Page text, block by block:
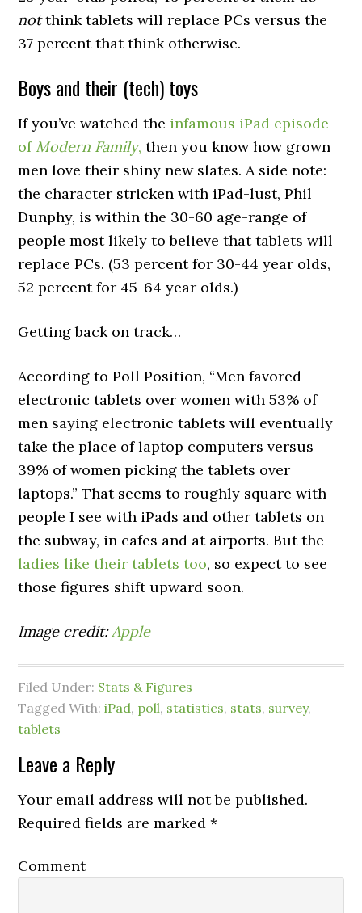
notthink tablets will replace PCs versus the
37 percent that think otherwise.
Boys and their (tech) toys
If you’ve watched the infamous iPad episode
of Modern Family,then you know how grown
men love their shiny new slates. A side note:
the character stricken with iPad-lust, Phil
Dunphy, is within the 30-60 age-range of
people most likely to believe that tablets will
replace PCs. (53 percent for 30-44 year olds,
52 percent for 45-64 year olds.)
Getting back on track…
According to Poll Position, “Men favored
electronic tablets over women with 53% of
men saying electronic tablets will eventually
take the place of laptop computers versus
39% of women picking the tablets over
laptops.” That seems to roughly square with
people I see with iPads and other tablets on
the subway, in cafes and at airports. But the
ladies like their tablets too, so expect to see
those figures shift upward soon.
Image credit:Apple
Filed Under: Stats & Figures
Tagged With:iPad, poll, statistics, stats, survey,
tablets
Leave a Reply
Your email address will not be published.
Required fields are marked*
Comment